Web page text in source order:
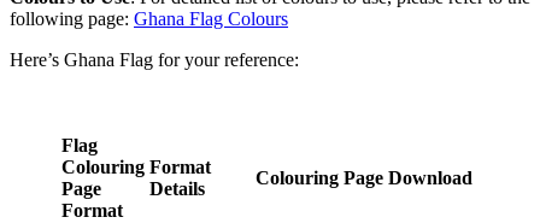
following page: Ghana Flag Colours
Here’s Ghana Flag for your reference:
Flag
Colouring
Page
Format
Format
Details
Colouring Page Download